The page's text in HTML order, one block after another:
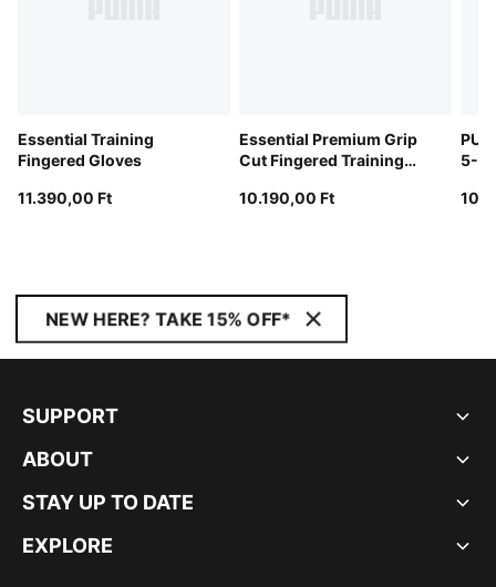
Essential Training
Fingered Gloves
11.390,00 Ft
Essential Premium Grip
Cut Fingered Training
10.190,00 Ft
5-
NEW HERE? TAKE 15% OFF*
SUPPORT
ABOUT
STAY UP TO DATE
EXPLORE